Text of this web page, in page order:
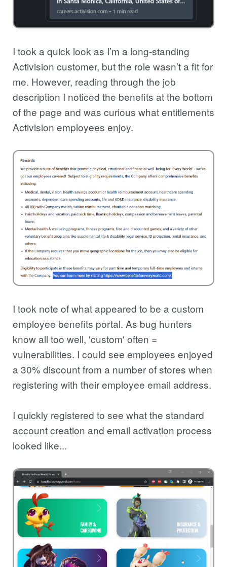
I took a quick look as I’m a long-standing
Activision customer, but the role wasn’t a fit for
me. However, reading through the job
description I noticed the benefits at the bottom
of the page and was curious what entitlements
Activision employees enjoy.
I took note of what appeared to be a custom
employee benefits portal. As bug hunters
know all too well, 'custom' often =
vulnerabilities. I could see employees enjoyed
a 30% discount from a number of stores when
registering with their employee email address.
I quickly registered to see what the standard
account creation and email activation process
looked like...